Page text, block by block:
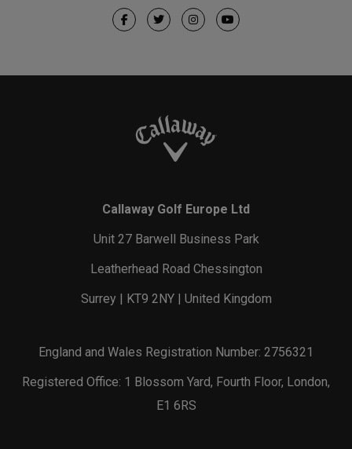
Callaway Golf Europe Ltd
Unit 27 Barwell Business Park
Leatherhead Road Chessington
Surrey | KT9 2NY | United Kingdom
England and Wales Registration Number: 2756321
Registered Office: 1 Blossom Yard, Fourth Floor, London,
E1 6RS